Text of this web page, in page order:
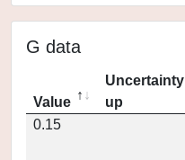
G data
Value
Uncertainty
up
0.15